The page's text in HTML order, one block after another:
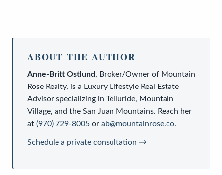
ABOUT THE AUTHOR
Anne-Britt Ostlund, Broker/Owner of Mountain
Rose Realty, is a Luxury Lifestyle Real Estate
Advisor specializing in Telluride, Mountain
Village, and the San Juan Mountains. Reach her
at (970) 729-8005 or ab@mountainrose.co.
Schedule a private consultation →